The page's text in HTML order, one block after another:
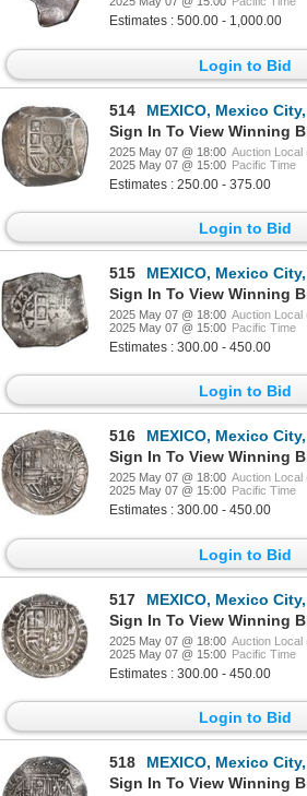
Estimates : 500.00 - 1,000.00
Login to Bid
514
MEXICO, Mexico City, cob 8 reales, Philip
Sign In To View Winning
2025 May 07 @ 18:00 Auction Local
2025 May 07 @ 15:00 Pacific Time
Estimates : 250.00 - 375.00
Login to Bid
515
MEXICO, Mexico City, cob 8
Sign In To View Winning
2025 May 07 @ 18:00 Auction Local
2025 May 07 @ 15:00 Pacific Time
Estimates : 300.00 - 450.00
Login to Bid
516
MEXICO, Mexico City, cob 4 reales, Philip II,
Sign In To View Winning
2025 May 07 @ 18:00 Auction Local
2025 May 07 @ 15:00 Pacific Time
Estimates : 300.00 - 450.00
Login to Bid
517
MEXICO, Mexico City, cob 4 reales, Philip II,
Sign In To View Winning
2025 May 07 @ 18:00 Auction Local
2025 May 07 @ 15:00 Pacific Time
Estimates : 300.00 - 450.00
Login to Bid
518
MEXICO, Mexico City, cob 4 reales, Philip II, assayer
Sign In To View Winning